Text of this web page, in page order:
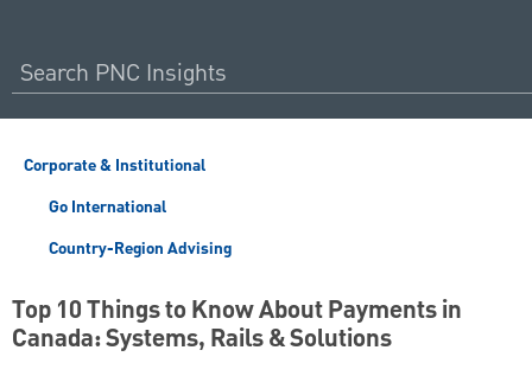
Corporate & Institutional
Go International
Country-Region Advising
Top 10 Things to Know About Payments in
Canada: Systems, Rails & Solutions